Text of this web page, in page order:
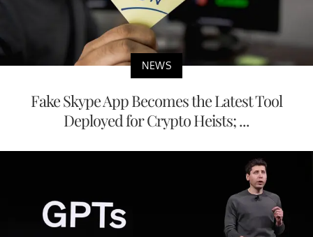
NEWS
Fake Skype App Becomes the Latest Tool
Deployed for Crypto Heists; ...